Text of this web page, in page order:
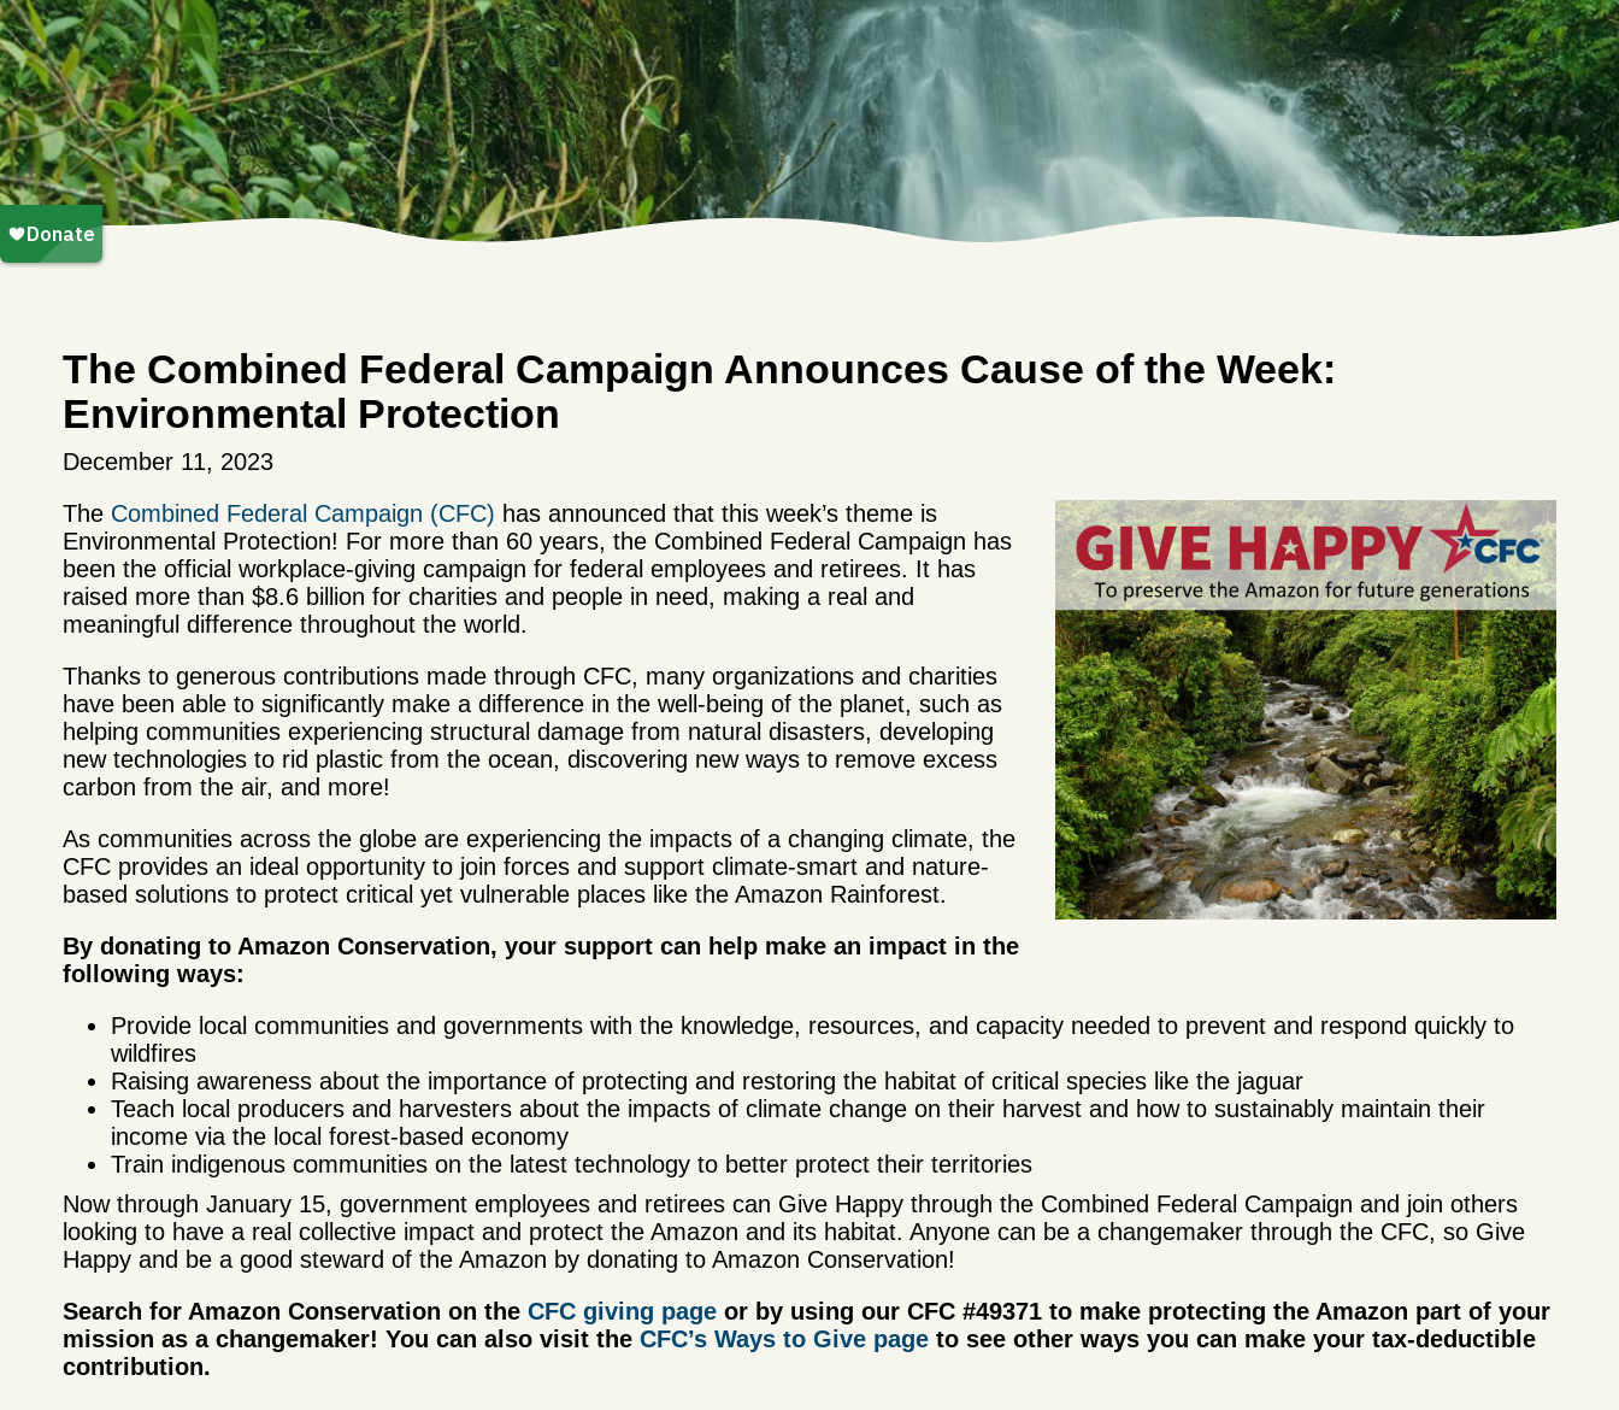
The Combined Federal Campaign Announces Cause of the Week:
Environmental Protection
December 11, 2023
The Combined Federal Campaign (CFC) has announced that this week’s theme is
Environmental Protection! For more than 60 years, the Combined Federal Campaign has
been the official workplace-giving campaign for federal employees and retirees. It has
raised more than $8.6 billion for charities and people in need, making a real and
meaningful difference throughout the world.
Thanks to generous contributions made through CFC, many organizations and charities
have been able to significantly make a difference in the well-being of the planet, such as
helping communities experiencing structural damage from natural disasters, developing
new technologies to rid plastic from the ocean, discovering new ways to remove excess
carbon from the air, and more!
As communities across the globe are experiencing the impacts of a changing climate, the
CFC provides an ideal opportunity to join forces and support climate-smart and nature-
based solutions to protect critical yet vulnerable places like the Amazon Rainforest.
By donating to Amazon Conservation, your support can help make an impact in the
following ways:
Provide local communities and governments with the knowledge, resources, and capacity needed to prevent and respond quickly to
wildfires
Raising awareness about the importance of protecting and restoring the habitat of critical species like the jaguar
Teach local producers and harvesters about the impacts of climate change on their harvest and how to sustainably maintain their
income via the local forest-based economy
Train indigenous communities on the latest technology to better protect their territories
Now through January 15, government employees and retirees can Give Happy through the Combined Federal Campaign and join others
looking to have a real collective impact and protect the Amazon and its habitat. Anyone can be a changemaker through the CFC, so Give
Happy and be a good steward of the Amazon by donating to Amazon Conservation!
Search for Amazon Conservation on the CFC giving page or by using our CFC #49371 to make protecting the Amazon part of your
mission as a changemaker! You can also visit the CFC’s Ways to Give page to see other ways you can make your tax-deductible
contribution.